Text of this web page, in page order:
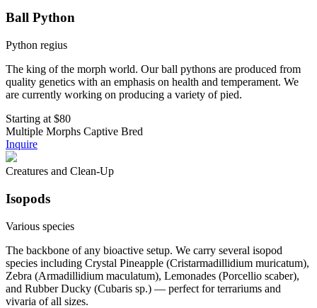
Ball Python
Python regius
The king of the morph world. Our ball pythons are produced from
quality genetics with an emphasis on health and temperament. We
are currently working on producing a variety of pied.
Starting at $80
Multiple Morphs Captive Bred
Inquire
Creatures and Clean-Up
Isopods
Various species
The backbone of any bioactive setup. We carry several isopod
species including Crystal Pineapple (Cristarmadillidium muricatum),
Zebra (Armadillidium maculatum), Lemonades (Porcellio scaber),
and Rubber Ducky (Cubaris sp.) — perfect for terrariums and
vivaria of all sizes.